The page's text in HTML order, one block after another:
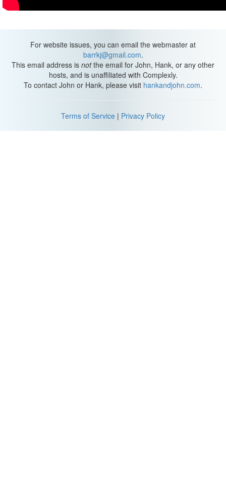
For website issues, you can email the webmaster at
barrkj@gmail.com.
This email address is notthe email for John, Hank, or any other
hosts, and is unaffiliated with Complexly.
To contact John or Hank, please visit hankandjohn.com.
Terms of Service | Privacy Policy